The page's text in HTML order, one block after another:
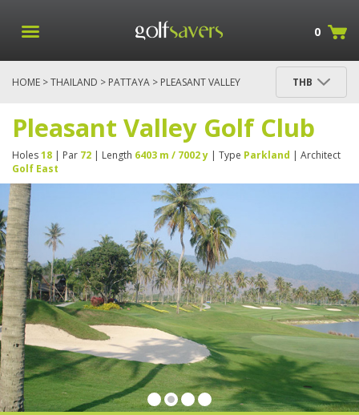
0
HOME >THAILAND > PATTAYA > PLEASANT VALLEY
THB
Pleasant Valley Golf Club
Holes18 | Par 72 | Length 6403 m / 7002 y | Type Parkland | Architect
Golf East